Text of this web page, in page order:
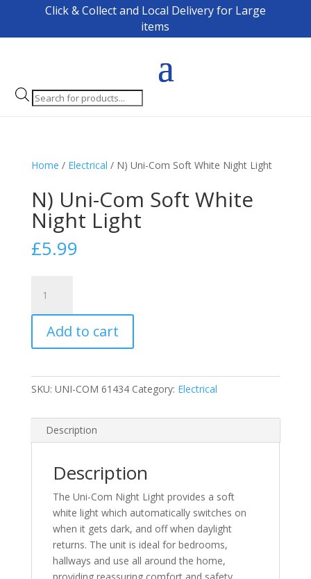
Click & Collect and Local Delivery for Large
items
Products
search
Home / Electrical / N) Uni-Com Soft White Night Light
N) Uni-Com Soft White
Night Light
£5.99
Uni-
Com
Soft
White
Light
quantity
Add to cart
SKU: UNI-COM 61434 Category: Electrical
Description
Description
The Uni-Com Night Light provides a soft
white light which automatically switches on
when it gets dark, and off when daylight
returns. The unit is ideal for bedrooms,
hallways and use all around the home,